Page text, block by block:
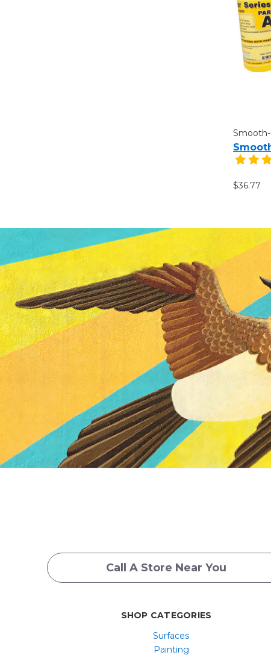
$36.77
Call A Store Near You
SHOP CATEGORIES
Surfaces
Painting